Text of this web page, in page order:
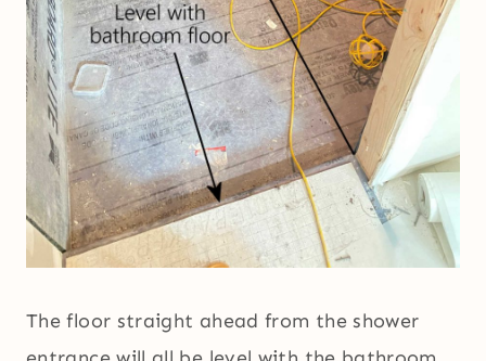
The floor straight ahead from the shower